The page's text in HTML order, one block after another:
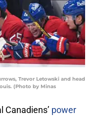
Trevor Letowski and head
(Photo by Minas
Canadiens’ power